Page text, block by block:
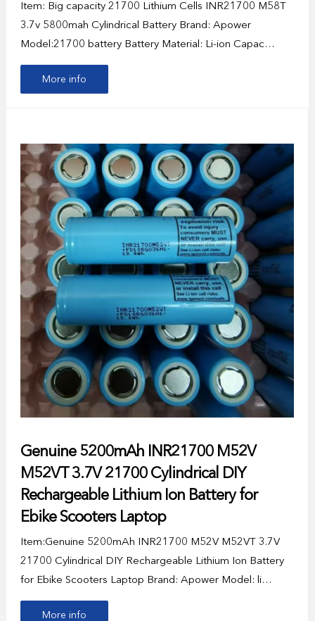
Item: Big capacity 21700 Lithium Cells INR21700 M58T
3.7v 5800mah Cylindrical Battery Brand: Apower
Model:21700 battery Battery Material: Li-ion Capac…
More info
Genuine 5200mAh INR21700 M52V
M52VT 3.7V 21700 Cylindrical DIY
Rechargeable Lithium Ion Battery for
Ebike Scooters Laptop
Item:Genuine 5200mAh INR21700 M52V M52VT 3.7V
21700 Cylindrical DIY Rechargeable Lithium Ion Battery
for Ebike Scooters Laptop Brand: Apower Model: li…
More info